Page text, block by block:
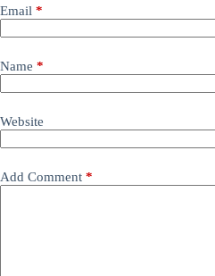
Email *
Name *
Website
Add Comment *